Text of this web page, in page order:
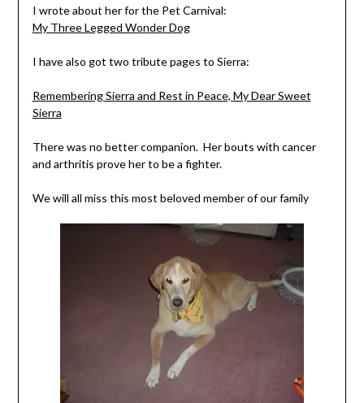
I wrote about her for the Pet Carnival:
My Three Legged Wonder Dog
I have also got two tribute pages to Sierra:
Remembering Sierra and Rest in Peace, My Dear Sweet
Sierra
There was no better companion. Her bouts with cancer
and arthritis prove her to be a fighter.
We will all miss this most beloved member of our family